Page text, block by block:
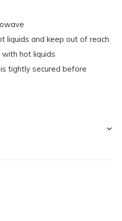
liquids and keep out of reach
hot liquids
tightly secured before